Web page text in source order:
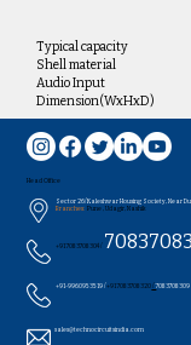
Typical capacity
Shell material
Audio Input
Dimension(WxHxD)
Head Office
Sector 26/Kaleshwar Housing Society, Near
Branches: Pune , Udagir, Nashik
+91 7083708304 /
+91-9960953519 /+91 7083708320 /7083708309
sales@technocircuitsindia.com